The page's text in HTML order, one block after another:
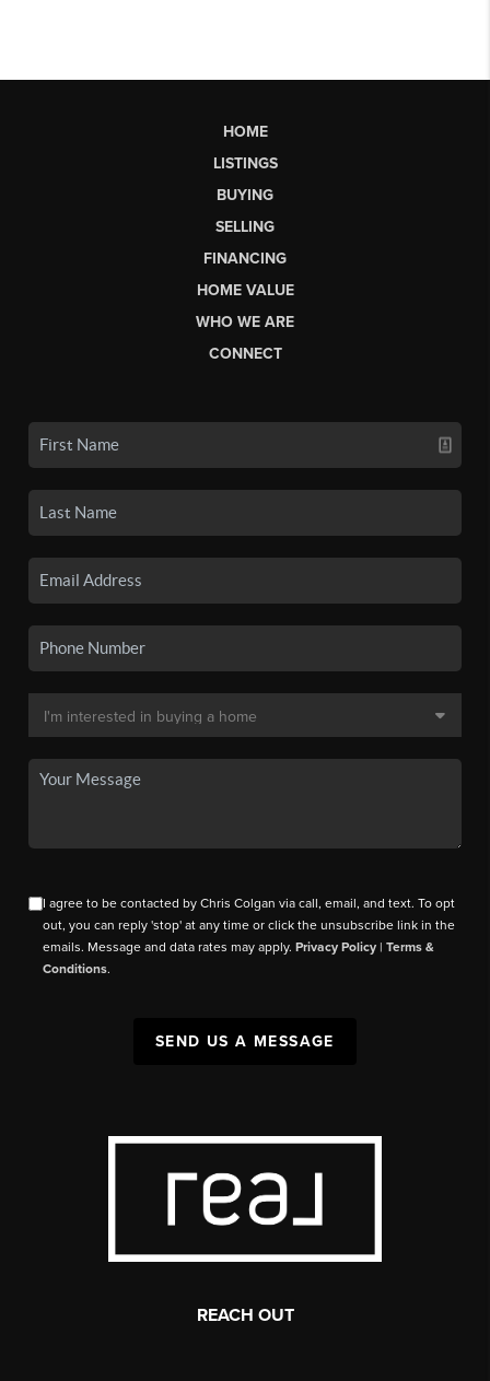
HOME
LISTINGS
BUYING
SELLING
FINANCING
HOME VALUE
WHO WE ARE
CONNECT
I agree to be contacted by Chris Colgan via call, email, and text. To opt
out, you can reply 'stop' at any time or click the unsubscribe link in the
emails. Message and data rates may apply.Privacy Policy |Terms &
Conditions.
SEND US A MESSAGE
REACH OUT